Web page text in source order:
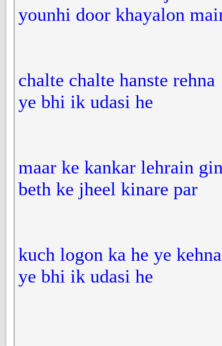
younhi door khayalon
chalte chalte hanste rehna
ye bhi ik udasi he
maar ke kankar lehrain
beth ke jheel kinare par
kuch logon ka he ye kehna
ye bhi ik udasi he